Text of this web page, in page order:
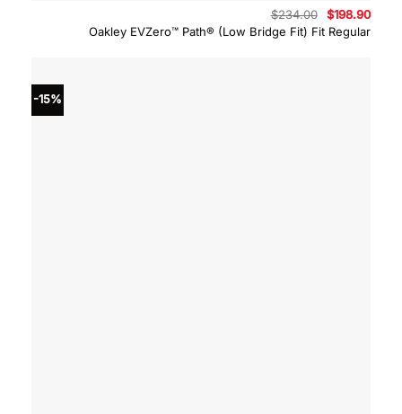
Oakley EVZero™ Path® (Low Bridge Fit) Fit Regular
$234.00
Original
price
was:
$198.90
price
-15%